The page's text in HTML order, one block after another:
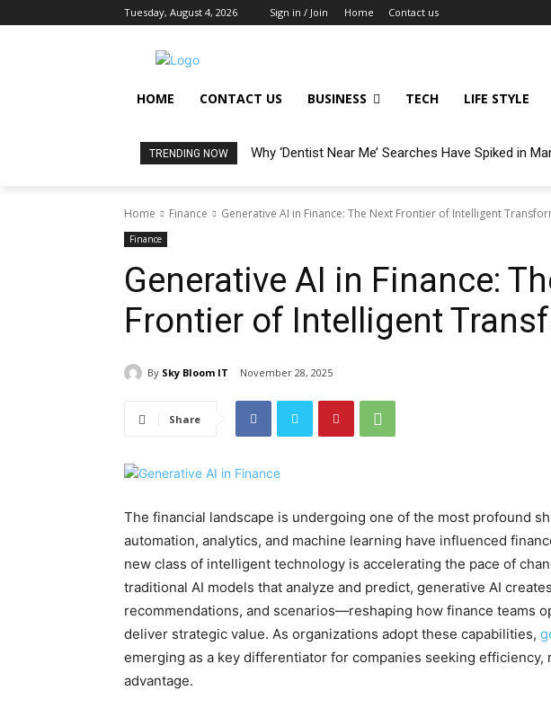
Tuesday, August 4, 2026 Sign in / Join Home Contact us
HOME CONTACT US BUSINESS TECH LIFE STYLE
TRENDING NOW Why ‘Dentist Near Me’ Searches Have Spiked in
Home Finance Generative AI in Finance: The Next Frontier of Intelligent
Finance
Generative AI in Finance:
Frontier of Intelligent
By Sky Bloom IT November 28, 2025
Share
The financial landscape is undergoing one of the most profound
automation, analytics, and machine learning have influenced
new class of intelligent technology is accelerating the pace of
traditional AI models that analyze and predict, generative AI
recommendations, and scenarios—reshaping how finance teams
deliver strategic value. As organizations adopt these capabilities,
emerging as a key differentiator for companies seeking efficiency,
advantage.